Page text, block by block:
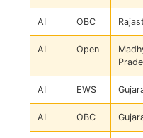
AI OBC
AI Open
AI EWS
AI OBC